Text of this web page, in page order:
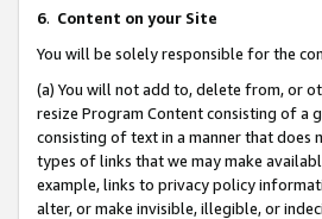
6. Content on your Site
You will be solely responsible for the
(a) You will not add to, delete from, or
resize Program Content consisting of a
consisting of text in a manner that
types of links that we may make
example, links to privacy policy
alter, or make invisible, illegible, or